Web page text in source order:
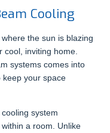
Cooling
the sun is blazing
inviting home.
systems comes into
keep your space
system
a room. Unlike